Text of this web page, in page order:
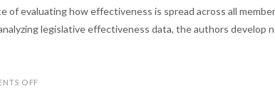
of evaluating how effectiveness is spread across all
legislative effectiveness data, the authors develop
OFF